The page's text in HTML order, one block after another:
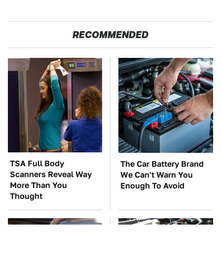
RECOMMENDED
TSA Full Body
Scanners Reveal Way
More Than You
Thought
The Car Battery Brand
We Can't Warn You
Enough To Avoid